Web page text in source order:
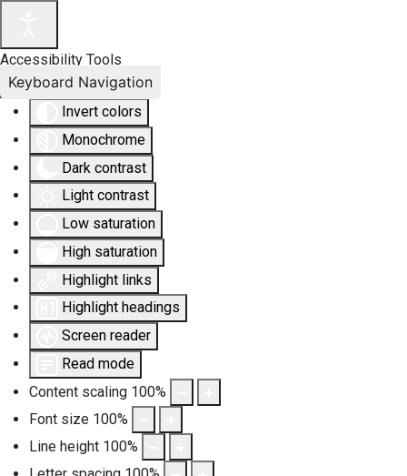
Accessibility Tools
Invert colors
Monochrome
Dark contrast
Light contrast
Low saturation
High saturation
Highlight links
Highlight headings
Screen reader
Read mode
Content scaling 100%
Font size 100%
Line height 100%
Keyboard Navigation